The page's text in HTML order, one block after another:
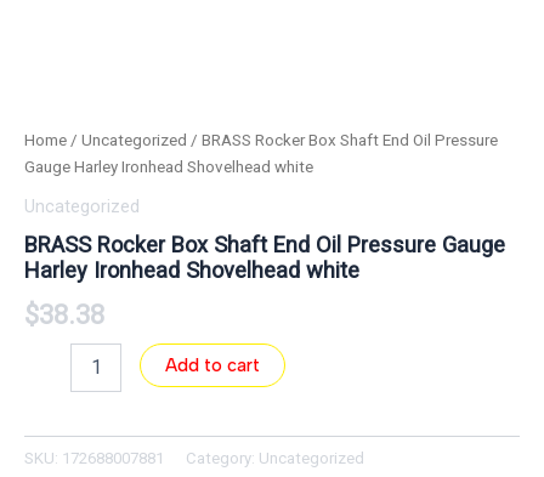
Home / Uncategorized / BRASS Rocker Box Shaft End Oil Pressure
Gauge Harley Ironhead Shovelhead white
Uncategorized
BRASS Rocker Box Shaft End Oil Pressure Gauge
Harley Ironhead Shovelhead white
$38.38
Add to cart
SKU: 172688007881 Category: Uncategorized